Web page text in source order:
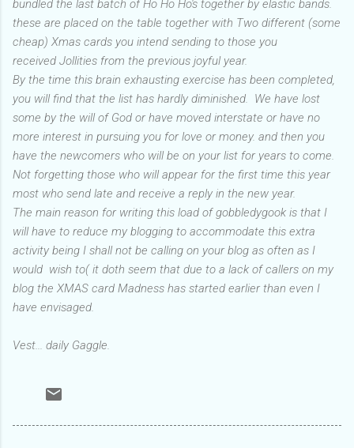
bundled the last batch of Ho Ho Ho's together by elastic bands.
these are placed on the table together with Two different (some
cheap) Xmas cards you intend sending to those you
received Jollities from the previous joyful year.
By the time this brain exhausting exercise has been completed,
you will find that the list has hardly diminished. We have lost
some by the will of God or have moved interstate or have no
more interest in pursuing you for love or money. and then you
have the newcomers who will be on your list for years to come.
Not forgetting those who will appear for the first time this year
most who send late and receive a reply in the new year.
The main reason for writing this load of gobbledygook is that I
will have to reduce my blogging to accommodate this extra
activity being I shall not be calling on your blog as often as I
would wish to( it doth seem that due to a lack of callers on my
blog the XMAS card Madness has started earlier than even I
have envisaged.
Vest... daily Gaggle.